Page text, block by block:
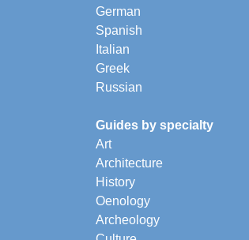
German
Spanish
Italian
Greek
Russian
Guides by specialty
Art
Architecture
History
Oenology
Archeology